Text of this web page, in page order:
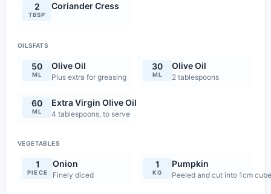
2
TBSP
Coriander Cress
OILSFATS
50
ML
Olive Oil
Plus extra for greasing
30
ML
Olive Oil
2 tablespoons
60
ML
Extra Virgin Olive Oil
4 tablespoons, to serve
VEGETABLES
1
PIECE
Onion
Finely diced
1
KG
Pumpkin
Peeled and cut into 1cm